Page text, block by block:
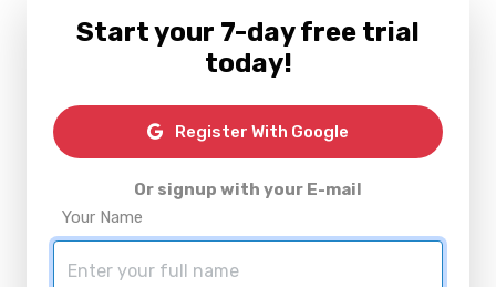
Start your 7-day free trial
today!
Register With Google
Or signup with your E-mail
Your Name